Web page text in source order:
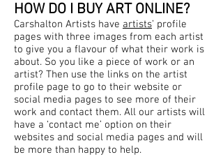
HOW DO I BUY ART ONLINE?
Carshalton Artists have artists’ profile
pages with three images from each artist
to give you a flavour of what their work is
about. So you like a piece of work or an
artist? Then use the links on the artist
profile page to go to their website or
social media pages to see more of their
work and contact them. All our artists will
have a ‘contact me’ option on their
websites and social media pages and will
be more than happy to help.